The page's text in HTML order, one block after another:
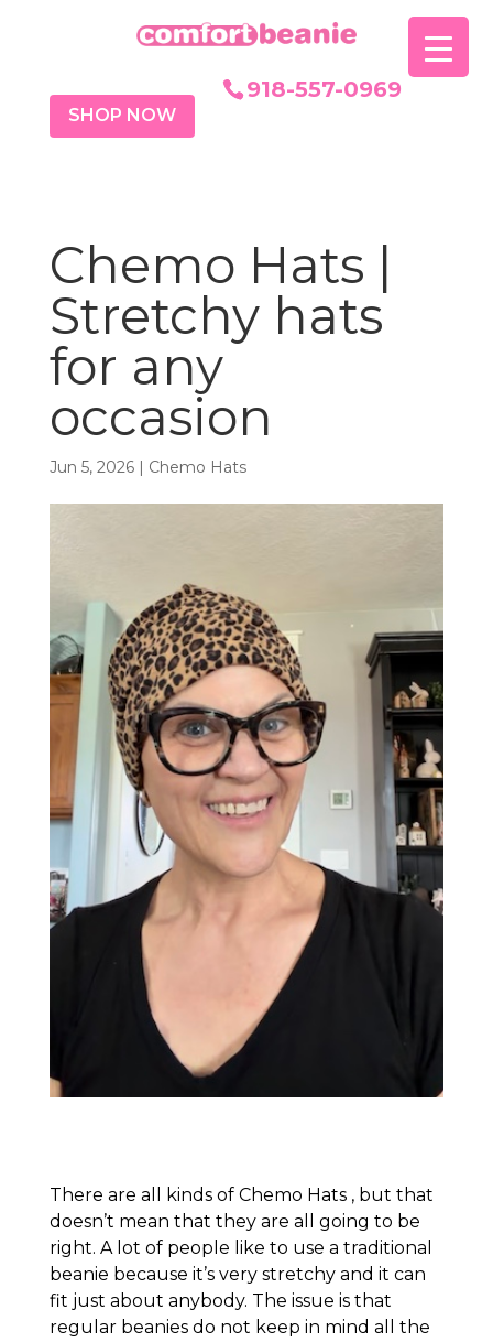
918-557-0969
SHOP NOW
Chemo Hats |
Stretchy hats
for any
occasion
Jun 5, 2026| Chemo Hats
There are all kinds of Chemo Hats , but that
doesn’t mean that they are all going to be
right. A lot of people like to use a traditional
beanie because it’s very stretchy and it can
fit just about anybody. The issue is that
regular beanies do not keep in mind all the